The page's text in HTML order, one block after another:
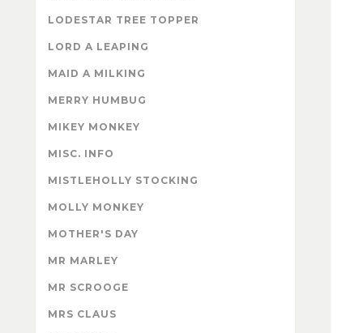
LODESTAR TREE TOPPER
LORD A LEAPING
MAID A MILKING
MERRY HUMBUG
MIKEY MONKEY
MISC. INFO
MISTLEHOLLY STOCKING
MOLLY MONKEY
MOTHER'S DAY
MR MARLEY
MR SCROOGE
MRS CLAUS